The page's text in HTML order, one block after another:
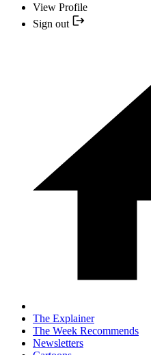
View Profile
Sign out
The Explainer
The Week Recommends
Newsletters